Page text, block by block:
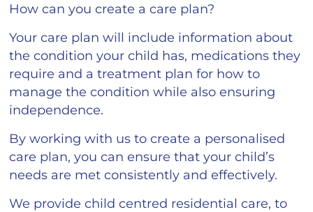
How can you create a care plan?
Your care plan will include information about
the condition your child has, medications they
require and a treatment plan for how to
manage the condition while also ensuring
independence.
By working with us to create a personalised
care plan, you can ensure that your child’s
needs are met consistently and effectively.
We provide child centred residential care, to